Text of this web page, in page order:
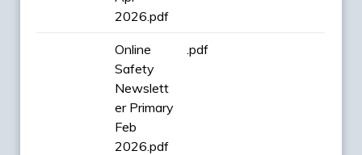
2026.pdf
Online
Safety
Newslett
er Primary
Feb
2026.pdf
.pdf